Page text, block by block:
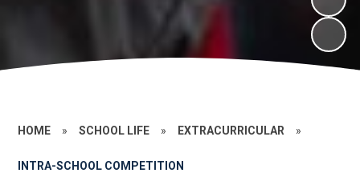
HOME » SCHOOL LIFE » EXTRACURRICULAR »
INTRA-SCHOOL COMPETITION